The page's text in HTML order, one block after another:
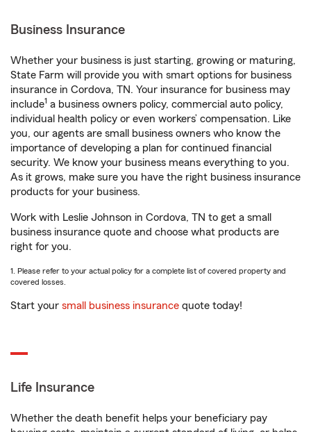
Business Insurance
Whether your business is just starting, growing or maturing,
State Farm will provide you with smart options for business
insurance in Cordova, TN. Your insurance for business may
include1 a business owners policy, commercial auto policy,
individual health policy or even workers’ compensation. Like
you, our agents are small business owners who know the
importance of developing a plan for continued financial
security. We know your business means everything to you.
As it grows, make sure you have the right business insurance
products for your business.
Work with Leslie Johnson in Cordova, TN to get a small
business insurance quote and choose what products are
right for you.
1. Please refer to your actual policy for a complete list of covered property and
covered losses.
Start your small business insurance quote today!
Life Insurance
Whether the death benefit helps your beneficiary pay